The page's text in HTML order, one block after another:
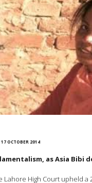
17 OCTOBER 2014
as Asia Bibi
Lahore High Court upheld a